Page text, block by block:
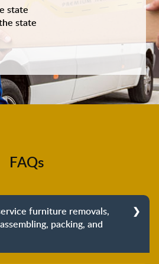
state
state
FAQs
furniture removals,
packing, and